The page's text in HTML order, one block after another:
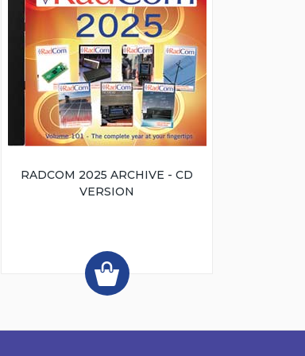
RADCOM 2025 ARCHIVE - CD
VERSION